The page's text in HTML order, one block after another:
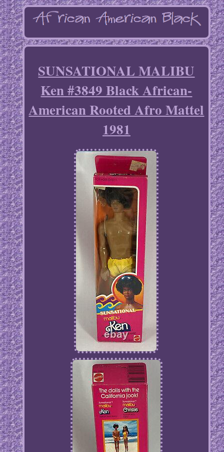
SUNSATIONAL MALIBU
Ken #3849 Black African-
American Rooted Afro Mattel
1981